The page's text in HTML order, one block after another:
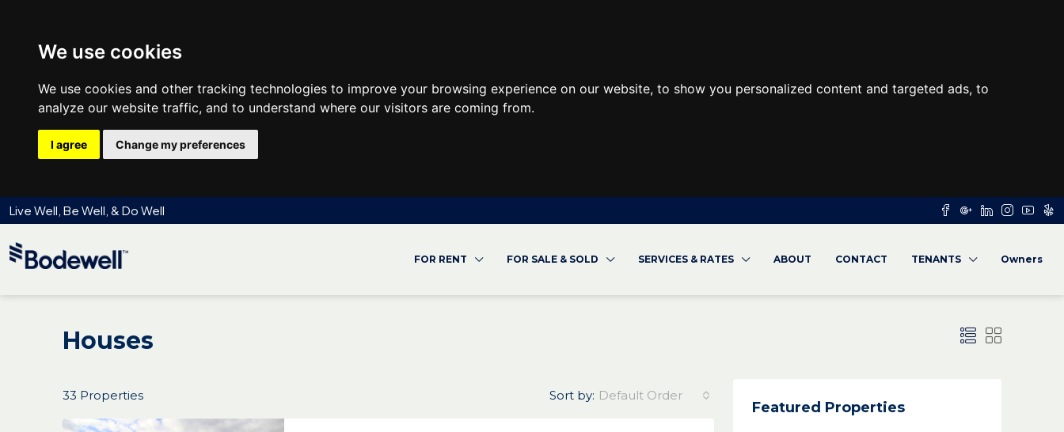
We use cookies
We use cookies and other tracking technologies to improve your browsing experience on our website, to show you personalized content and targeted ads, to
analyze our website traffic, and to understand where our visitors are coming from.
I agree Change my preferences
Live Well, Be Well, & Do Well
FOR RENT FOR SALE & SOLD SERVICES & RATES ABOUT CONTACT TENANTS Owners
Houses
33 Properties Sort by: Default Order
Featured Properties